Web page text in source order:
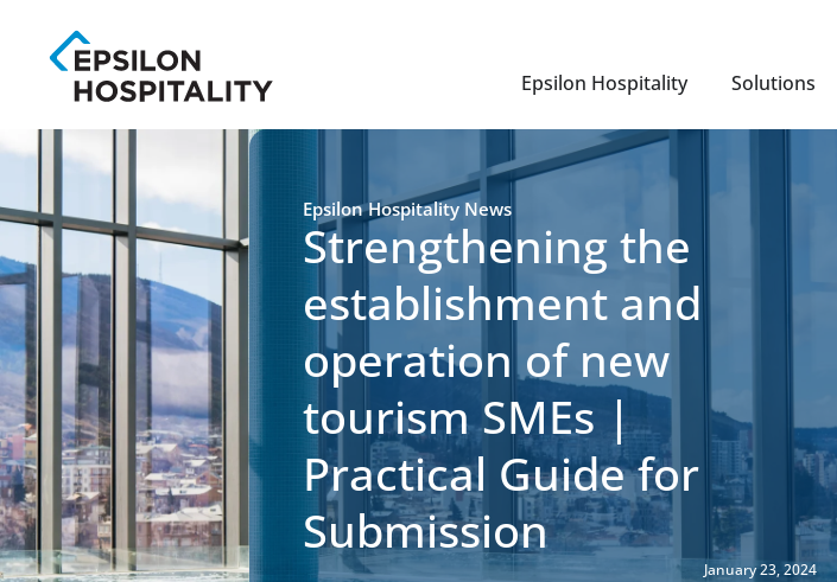
Epsilon Hospitality Solutions
Epsilon Hospitality News
Strengthening the
establishment and
operation of new
tourism SMEs |
Practical Guide for
Submission
January 23, 2024